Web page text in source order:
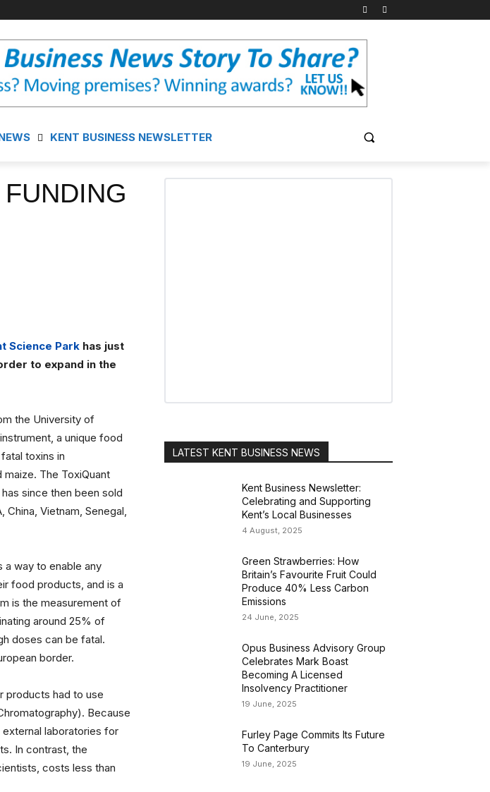
KENT BUSINESS NEWSLETTER
Science Park has just
to expand in the
the University of
a unique food
toxins in
The ToxiQuant
since then been sold
Vietnam, Senegal,
a way to enable any
food products, and is a
is the measurement of
around 25% of
doses can be fatal.
border.
products had to use
Because
laboratories for
In contrast, the
costs less than
LATEST KENT BUSINESS NEWS
Kent Business Newsletter:
Celebrating and Supporting
Kent’s Local Businesses
4 August, 2025
Green Strawberries: How
Britain’s Favourite Fruit Could
Produce 40% Less Carbon
Emissions
24 June, 2025
Opus Business Advisory Group
Celebrates Mark Boast
Becoming A Licensed
Insolvency Practitioner
19 June, 2025
Furley Page Commits Its Future
To Canterbury
19 June, 2025